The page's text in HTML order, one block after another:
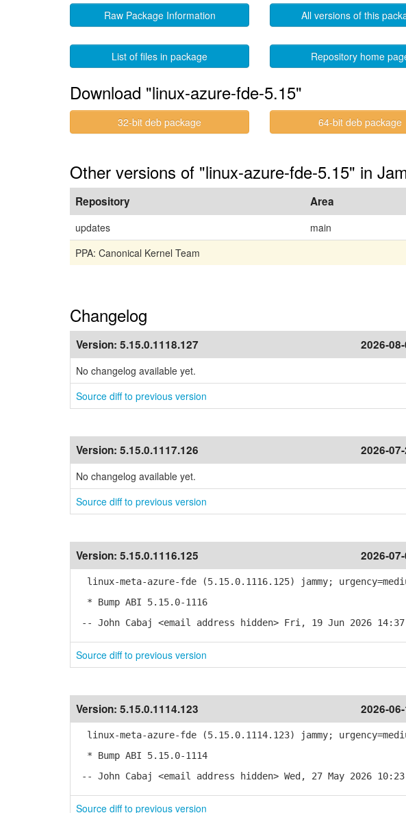
Raw Package Information All versions of this
List of files in package Repository home
Download "linux-azure-fde-5.15"
32-bit deb package 64-bit deb package
Other versions of "linux-azure-fde-5.15" in
Repository Area
updates main
PPA: Canonical Kernel Team
Changelog
Version: 5.15.0.1118.127 2026-
No changelog available yet.
Source diff to previous version
Version: 5.15.0.1117.126 2026-
No changelog available yet.
Source diff to previous version
Version: 5.15.0.1116.125 2026-
linux-meta-azure-fde (5.15.0.1116.125) jammy;
* Bump ABI 5.15.0-1116
-- John Cabaj <email address hidden> Fri, 19 Jun 2026
Source diff to previous version
Version: 5.15.0.1114.123 2026-
linux-meta-azure-fde (5.15.0.1114.123) jammy;
* Bump ABI 5.15.0-1114
-- John Cabaj <email address hidden> Wed, 27 May 2026
Source diff to previous version